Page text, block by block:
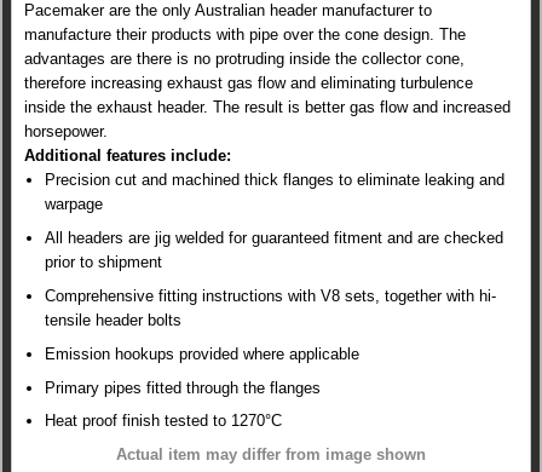
Pacemaker are the only Australian header manufacturer to
manufacture their products with pipe over the cone design. The
advantages are there is no protruding inside the collector cone,
therefore increasing exhaust gas flow and eliminating turbulence
inside the exhaust header. The result is better gas flow and increased
horsepower.
Additional features include:
Precision cut and machined thick flanges to eliminate leaking and
warpage
All headers are jig welded for guaranteed fitment and are checked
prior to shipment
Comprehensive fitting instructions with V8 sets, together with hi-
tensile header bolts
Emission hookups provided where applicable
Primary pipes fitted through the flanges
Heat proof finish tested to 1270°C
Actual item may differ from image shown